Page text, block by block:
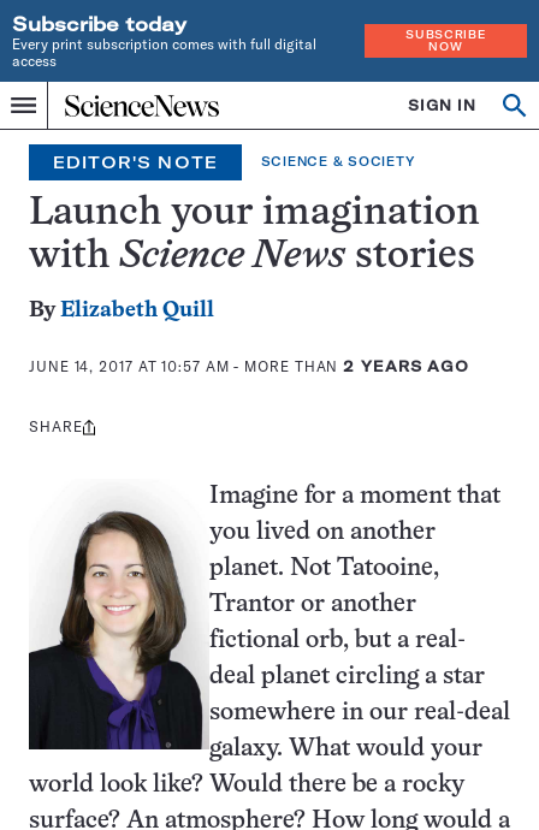
Subscribe today
Every print subscription comes with full digital
access
SUBSCRIBE
NOW
Menu
Home
INDEPENDENT
JOURNALISM
SINCE
1921
SIGN IN
EDITOR'S NOTE SCIENCE & SOCIETY
Launch your imagination
with Science Newsstories
ByElizabeth Quill
JUNE 14, 2017 AT 10:57 AM - MORE THAN2 YEARS AGO
Share
SHARE
Imagine for a moment that
you lived on another
planet. Not Tatooine,
Trantor or another
fictional orb, but a real-
deal planet circling a star
somewhere in our real-deal
galaxy. What would your
world look like? Would there be a rocky
surface? An atmosphere? How long would a